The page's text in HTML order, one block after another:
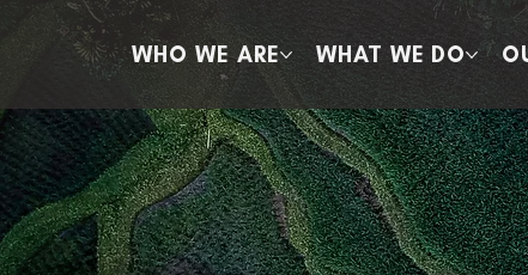
WHO WE ARE WHAT WE DO